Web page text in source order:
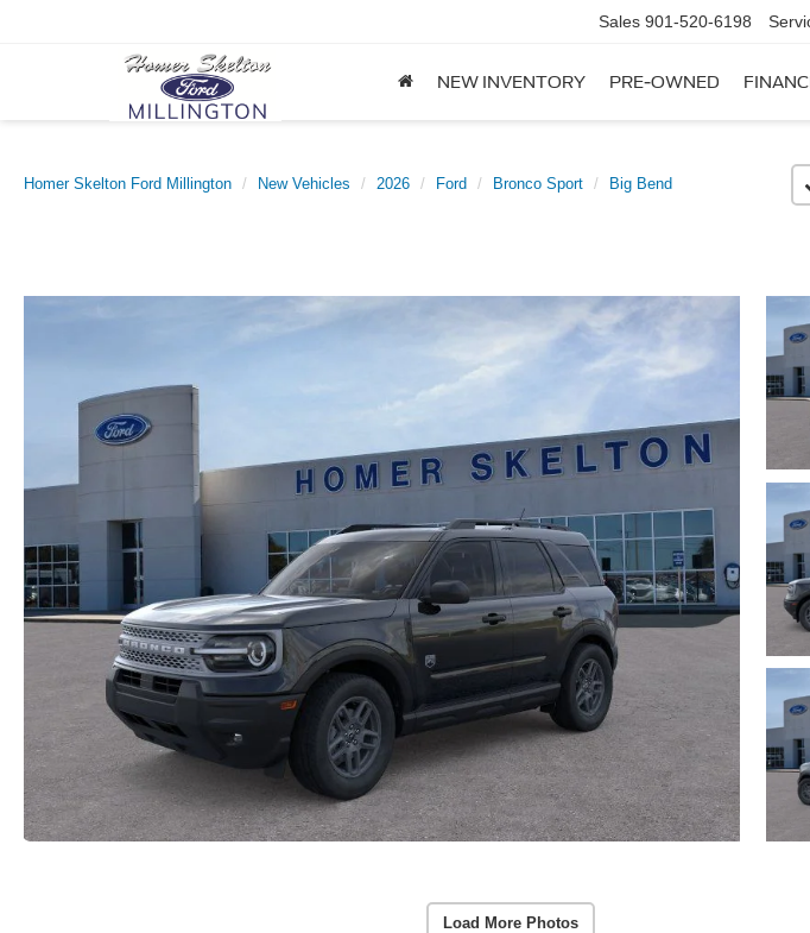
Sales 901-520-6198
NEW INVENTORY PRE-OWNED
Homer Skelton Ford Millington New Vehicles 2026 Ford Bronco Sport Big Bend
Load More Photos